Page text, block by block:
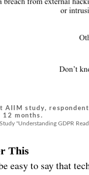
AIIM study,
12 months.
"Understanding GDPR
This
easy to say that